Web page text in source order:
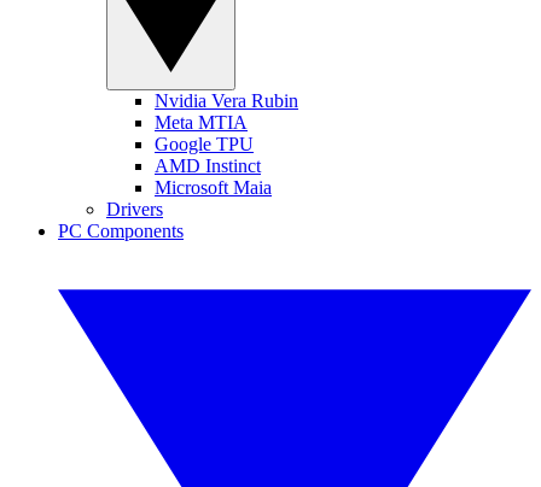
Nvidia Vera Rubin
Meta MTIA
Google TPU
AMD Instinct
Microsoft Maia
Drivers
PC Components